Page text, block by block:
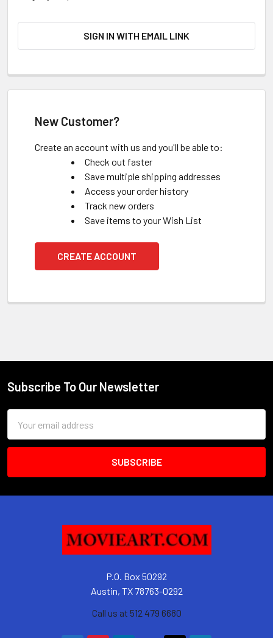
SIGN IN WITH EMAIL LINK
New Customer?
Create an account with us and you'll be able to:
Check out faster
Save multiple shipping addresses
Access your order history
Track new orders
Save items to your Wish List
CREATE ACCOUNT
Footer
Subscribe To Our Newsletter
Address
P.O. Box 50292
Austin, TX 78763-0292
Call us at 512 479 6680